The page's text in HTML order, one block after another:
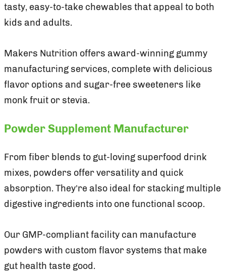
tasty, easy-to-take chewables that appeal to both
kids and adults.
Makers Nutrition offers award-winning gummy
manufacturing services, complete with delicious
flavor options and sugar-free sweeteners like
monk fruit or stevia.
Powder Supplement Manufacturer
From fiber blends to gut-loving superfood drink
mixes, powders offer versatility and quick
absorption. They’re also ideal for stacking multiple
digestive ingredients into one functional scoop.
Our GMP-compliant facility can manufacture
powders with custom flavor systems that make
gut health taste good.